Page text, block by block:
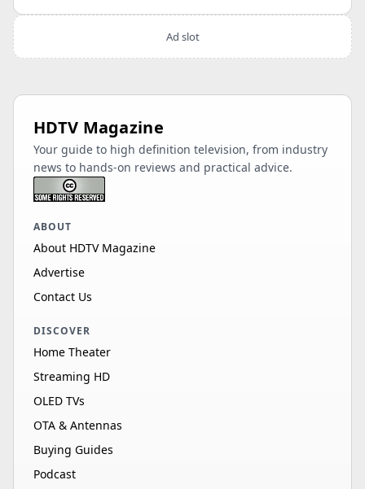
Ad slot
HDTV Magazine
Your guide to high definition television, from industry
news to hands-on reviews and practical advice.
ABOUT
About HDTV Magazine
Advertise
Contact Us
DISCOVER
Home Theater
Streaming HD
OLED TVs
OTA & Antennas
Buying Guides
Podcast